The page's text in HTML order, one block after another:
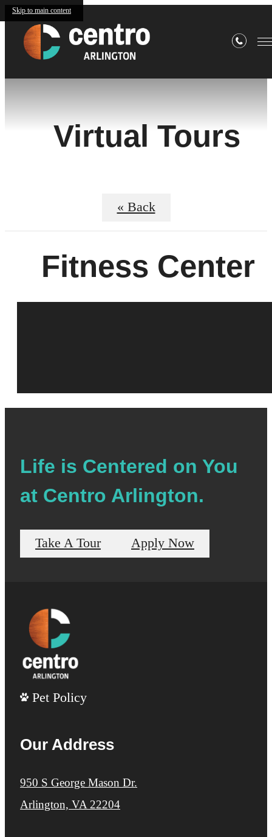
Skip to main content
Virtual Tours
« Back
Fitness Center
Life is Centered on You
at Centro Arlington.
Take A Tour Apply Now
Pet Policy
Our Address
950 S George Mason Dr.
Arlington, VA 22204